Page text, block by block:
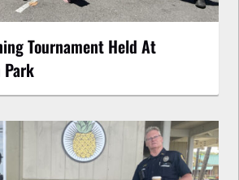
Tournament Held At
Park